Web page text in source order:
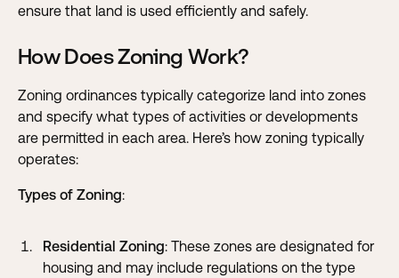
ensure that land is used efficiently and safely.
How Does Zoning Work?
Zoning ordinances typically categorize land into zones
and specify what types of activities or developments
are permitted in each area. Here’s how zoning typically
operates:
Types of Zoning:
Residential Zoning: These zones are designated for
housing and may include regulations on the type